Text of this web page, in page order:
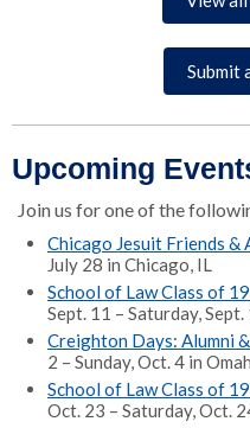
Submit
Upcoming
Join us for one of the
Chicago Jesuit Friends &
July 28 in Chicago, IL
School of Law Class of
Sept. 11 – Saturday,
Creighton Days: Alumni
2 – Sunday, Oct. 4 in
School of Law Class of
Oct. 23 – Saturday, Oct.